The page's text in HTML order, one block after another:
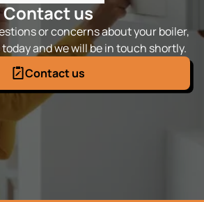
Contact us
or concerns about your boiler,
and we will be in touch shortly.
Contact us